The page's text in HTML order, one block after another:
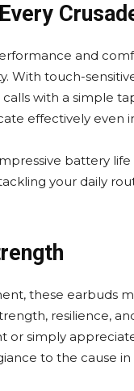
and
With touch-
with a simple
effectively even
battery
your daily
these earbuds
resilience,
or simply
to the cause in